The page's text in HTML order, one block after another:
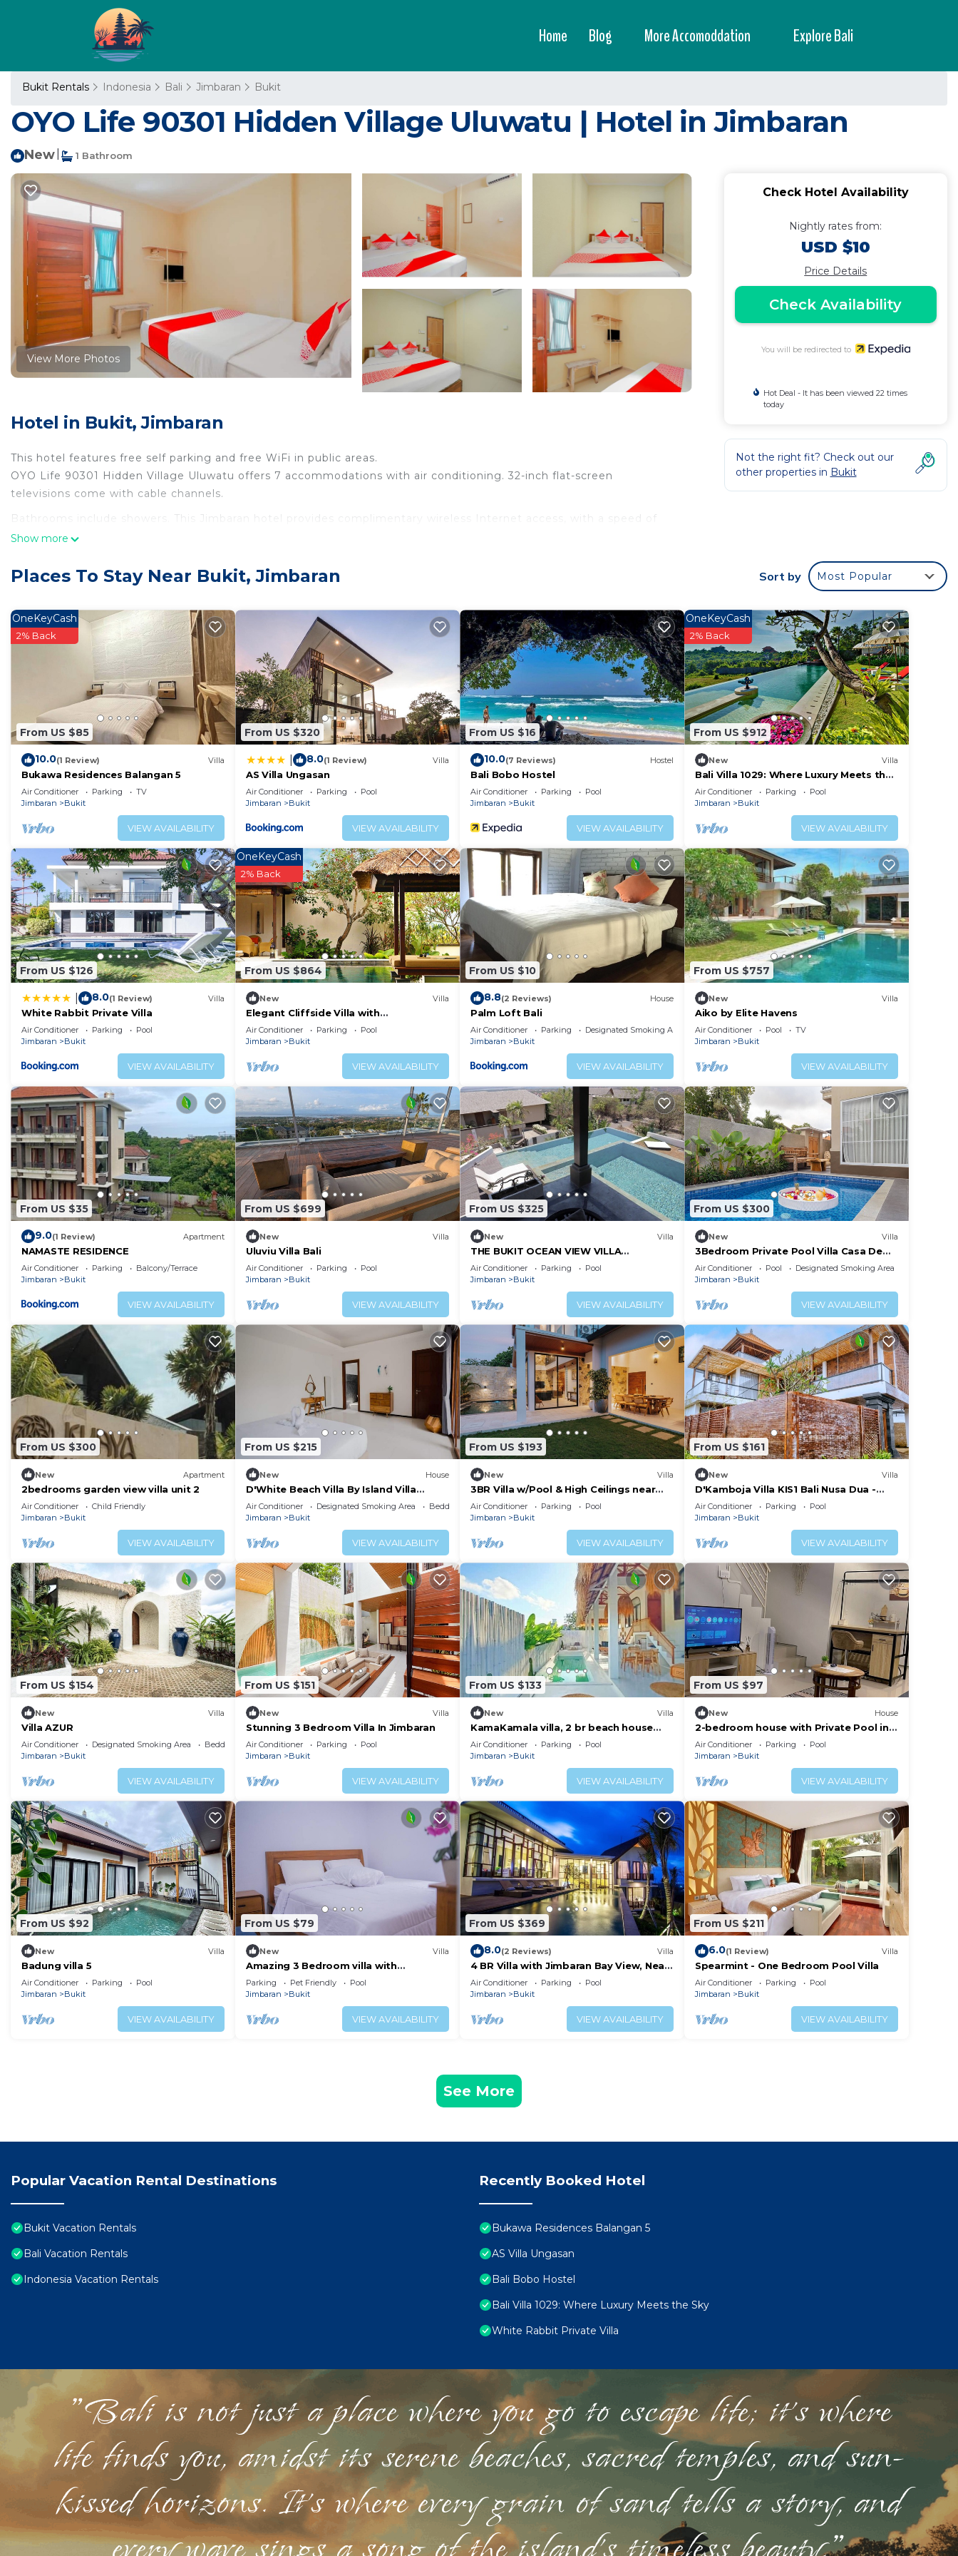
Home Blog More Accomoddation Explore Bali
Bukit Rentals Indonesia Bali Jimbaran Bukit
OYO Life 90301 Hidden Village Uluwatu | Hotel in Jimbaran
New 1 Bathroom
View More Photos
Hotel in Bukit, Jimbaran
This hotel features free self parking and free WiFi in public areas.
OYO Life 90301 Hidden Village Uluwatu offers 7 accommodations with air conditioning. 32-inch flat-screen
televisions come with cable channels.
Bathrooms include showers. This Jimbaran hotel provides complimentary wireless Internet access, with a speed of
25+ Mbps. Housekeeping is provided daily.
Show more
Check Hotel Availability
Nightly rates from:
USD $10
Price Details
Check Availability
You will be redirected to
Hot Deal - It has been viewed 22 times
today
Not the right fit? Check out our
other properties in Bukit
Places To Stay Near Bukit, Jimbaran Sort by Most Popular
From US $85
OneKeyCash
2% Back
10.0(1 Review) Villa
Bukawa Residences Balangan 5
Air Conditioner Parking
TV
Jimbaran
Bukit
VIEW AVAILABILITY
From US $320
8.0(1 Review) Villa
AS Villa Ungasan
Air Conditioner Parking
Pool
Jimbaran
Bukit
VIEW AVAILABILITY
From US $16
10.0(7 Reviews) Hostel
Bali Bobo Hostel
Air Conditioner Parking
Pool
Jimbaran
Bukit
VIEW AVAILABILITY
From US $912
OneKeyCash
2% Back
New Villa
Bali Villa 1029: Where Luxury Meets the
Sky
Air Conditioner Parking
Pool
Jimbaran
Bukit
VIEW AVAILABILITY
From US $126
8.0(1 Review) Villa
White Rabbit Private Villa
Air Conditioner Parking
Pool
Jimbaran
Bukit
VIEW AVAILABILITY
From US $864
OneKeyCash
2% Back
New Villa
Elegant Cliffside Villa with
Breathtaking Views – Bali Villa 1031
Air Conditioner Parking
Pool
Jimbaran
Bukit
VIEW AVAILABILITY
From US $10
8.8(2 Reviews) House
Palm Loft Bali
Air Conditioner Parking
Designated Smoking Area
Jimbaran
Bukit
VIEW AVAILABILITY
From US $757
New Villa
Aiko by Elite Havens
Air Conditioner Pool
TV
Jimbaran
Bukit
VIEW AVAILABILITY
From US $35
9.0(1 Review) Apartment
NAMASTE RESIDENCE
Air Conditioner Parking
Balcony/Terrace
Jimbaran
Bukit
VIEW AVAILABILITY
From US $699
New Villa
Uluviu Villa Bali
Air Conditioner Parking
Pool
Jimbaran
Bukit
VIEW AVAILABILITY
From US $325
New Villa
THE BUKIT OCEAN VIEW VILLA
JIMBARAN
Air Conditioner Parking
Pool
Jimbaran
Bukit
VIEW AVAILABILITY
From US $300
New Villa
3Bedroom Private Pool Villa Casa De
Nuri
Air Conditioner Pool
Designated Smoking Area
Jimbaran
Bukit
VIEW AVAILABILITY
From US $300
New Apartment
2bedrooms garden view villa unit 2
Air Conditioner
Child Friendly
Jimbaran
Bukit
VIEW AVAILABILITY
From US $215
New House
D'White Beach Villa By Island Villa
Management
Air Conditioner Designated Smoking Area
Bedding/Linens
Jimbaran
Bukit
VIEW AVAILABILITY
From US $193
New Villa
3BR Villa w/Pool & High Ceilings near
Pandawa beach
Air Conditioner Parking
Pool
Jimbaran
Bukit
VIEW AVAILABILITY
From US $161
New Villa
D'Kamboja Villa KIS1 Bali Nusa Dua -
Managed by D'Kamboja Group
Air Conditioner Parking
Pool
Jimbaran
Bukit
VIEW AVAILABILITY
From US $154
New Villa
Villa AZUR
Air Conditioner Designated Smoking Area
Bedding/Linens
Jimbaran
Bukit
VIEW AVAILABILITY
From US $151
New Villa
Stunning 3 Bedroom Villa In Jimbaran
Air Conditioner Parking
Pool
Jimbaran
Bukit
VIEW AVAILABILITY
From US $133
New Villa
KamaKamala villa, 2 br beach house
villa style
Air Conditioner Parking
Pool
Jimbaran
Bukit
VIEW AVAILABILITY
From US $97
New House
2-bedroom house with Private Pool in
phenomenal Bali with AC
Air Conditioner Parking
Pool
Jimbaran
Bukit
VIEW AVAILABILITY
From US $92
New Villa
Badung villa 5
Air Conditioner Parking
Pool
Jimbaran
Bukit
VIEW AVAILABILITY
From US $79
New Villa
Amazing 3 Bedroom villa with
swimming pool close to the beach
Parking Pet Friendly
Pool
Jimbaran
Bukit
VIEW AVAILABILITY
From US $369
8.0(2 Reviews) Villa
4 BR Villa with Jimbaran Bay View, Near
GWK. FREE airport pick up
Air Conditioner Parking
Pool
Jimbaran
Bukit
VIEW AVAILABILITY
From US $211
6.0(1 Review) Villa
Spearmint - One Bedroom Pool Villa
Air Conditioner Parking
Pool
Jimbaran
Bukit
VIEW AVAILABILITY
See More
Popular Vacation Rental Destinations
Bukit Vacation Rentals
Bali Vacation Rentals
Indonesia Vacation Rentals
Recently Booked Hotel
Bukawa Residences Balangan 5
AS Villa Ungasan
Bali Bobo Hostel
Bali Villa 1029: Where Luxury Meets the Sky
White Rabbit Private Villa
"Bali is not just a place where you go to escape life; it's where
life finds you, amidst its serene beaches, sacred temples, and sun-
kissed horizons. It's where every grain of sand tells a story, and